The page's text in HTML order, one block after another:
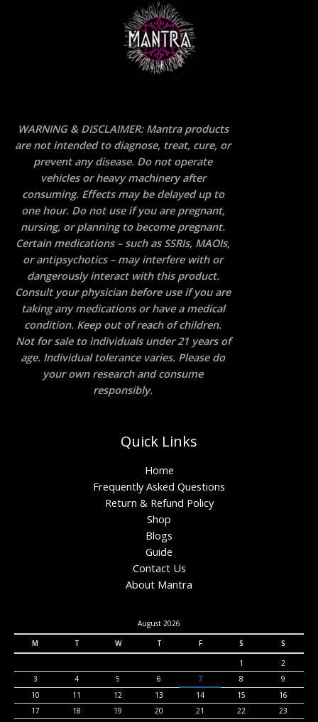
WARNING & DISCLAIMER: Mantra products
are not intended to diagnose, treat, cure, or
prevent any disease. Do not operate
vehicles or heavy machinery after
consuming. Effects may be delayed up to
one hour. Do not use if you are pregnant,
nursing, or planning to become pregnant.
Certain medications – such as SSRIs, MAOIs,
or antipsychotics – may interfere with or
dangerously interact with this product.
Consult your physician before use if you are
taking any medications or have a medical
condition. Keep out of reach of children.
Not for sale to individuals under 21 years of
age. Individual tolerance varies. Please do
your own research and consume
responsibly.
Quick Links
Home
Frequently Asked Questions
Return & Refund Policy
Shop
Blogs
Guide
Contact Us
About Mantra
August 2026
M
T W T F S
S
1
2
3
4 5 6 7 8
9
10
11 12 13 14 15
16
17
18 19 20 21 22
23